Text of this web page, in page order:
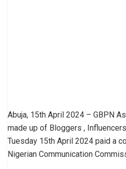
Abuja, 15th April 2024 – GBPN
made up of Bloggers ,
Tuesday 15th April 2024 paid a
Nigerian Communication